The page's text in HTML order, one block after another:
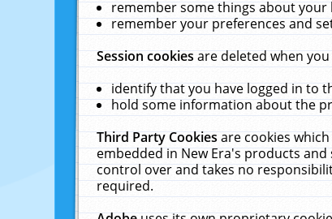
remember some things about your
remember your preferences and
Session cookiesare deleted when
identify that you have logged in to
hold some information about the
Third Party Cookiesare cookies
embedded in New Era's products
control over and takes no
required.